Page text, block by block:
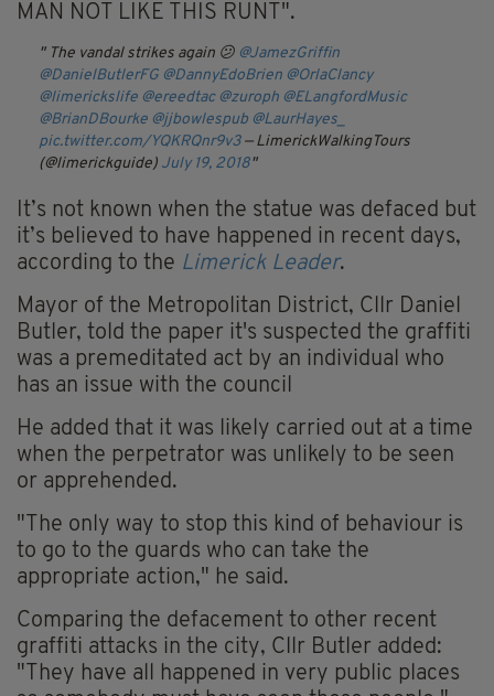
MAN NOT LIKE THIS RUNT".
The vandal strikes again 😕 @JamezGriffin
@DanielButlerFG @DannyEdoBrien @OrlaClancy
@limerickslife @ereedtac⁩ ⁦ @zuroph @ELangfordMusic
@BrianDBourke @jjbowlespub @LaurHayes_
pic.twitter.com/YQKRQnr9v3 — LimerickWalkingTours
(@limerickguide) July 19, 2018
It’s not known when the statue was defaced but
it’s believed to have happened in recent days,
according to the Limerick Leader.
Mayor of the Metropolitan District, Cllr Daniel
Butler, told the paper it's suspected the graffiti
was a premeditated act by an individual who
has an issue with the council
He added that it was likely carried out at a time
when the perpetrator was unlikely to be seen
or apprehended.
"The only way to stop this kind of behaviour is
to go to the guards who can take the
appropriate action," he said.
Comparing the defacement to other recent
graffiti attacks in the city, Cllr Butler added:
"They have all happened in very public places